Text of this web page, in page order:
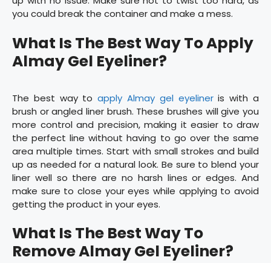
you could break the container and make a mess.
What Is The Best Way To Apply
Almay Gel Eyeliner?
The best way toapply Almay gel eyelineris with a
brush or angled liner brush. These brushes will give you
more control and precision, making it easier to draw
the perfect line without having to go over the same
area multiple times. Start with small strokes and build
up as needed for a natural look. Be sure to blend your
liner well so there are no harsh lines or edges. And
make sure to close your eyes while applying to avoid
getting the product in your eyes.
What Is The Best Way To
Remove Almay Gel Eyeliner?